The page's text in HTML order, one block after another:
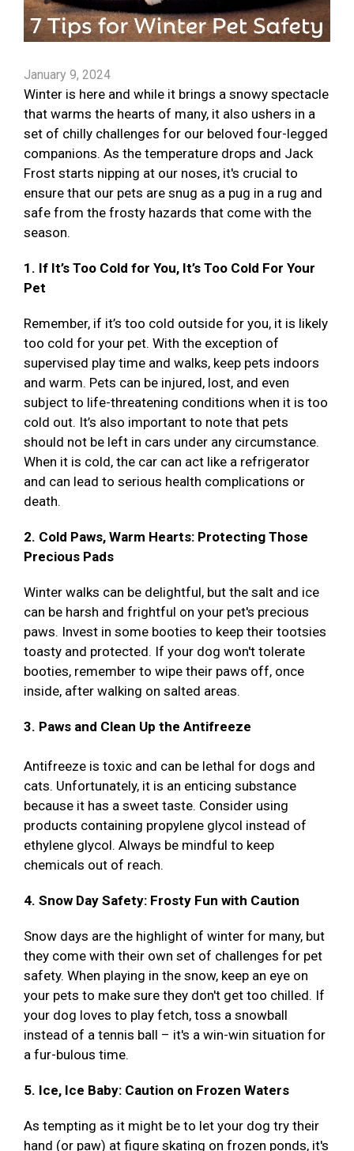
January 9, 2024
Winter is here and while it brings a snowy spectacle
that warms the hearts of many, it also ushers in a
set of chilly challenges for our beloved four-legged
companions. As the temperature drops and Jack
Frost starts nipping at our noses, it's crucial to
ensure that our pets are snug as a pug in a rug and
safe from the frosty hazards that come with the
season.
1. If It’s Too Cold for You, It’s Too Cold For Your
Pet
Remember, if it’s too cold outside for you, it is likely
too cold for your pet. With the exception of
supervised play time and walks, keep pets indoors
and warm. Pets can be injured, lost, and even
subject to life-threatening conditions when it is too
cold out. It’s also important to note that pets
should not be left in cars under any circumstance.
When it is cold, the car can act like a refrigerator
and can lead to serious health complications or
death.
2. Cold Paws, Warm Hearts: Protecting Those
Precious Pads
Winter walks can be delightful, but the salt and ice
can be harsh and frightful on your pet's precious
paws. Invest in some booties to keep their tootsies
toasty and protected. If your dog won't tolerate
booties, remember to wipe their paws off, once
inside, after walking on salted areas.
3. Paws and Clean Up the Antifreeze
Antifreeze is toxic and can be lethal for dogs and
cats. Unfortunately, it is an enticing substance
because it has a sweet taste. Consider using
products containing propylene glycol instead of
ethylene glycol. Always be mindful to keep
chemicals out of reach.
4. Snow Day Safety: Frosty Fun with Caution
Snow days are the highlight of winter for many, but
they come with their own set of challenges for pet
safety. When playing in the snow, keep an eye on
your pets to make sure they don't get too chilled. If
your dog loves to play fetch, toss a snowball
instead of a tennis ball – it's a win-win situation for
a fur-bulous time.
5. Ice, Ice Baby: Caution on Frozen Waters
As tempting as it might be to let your dog try their
hand (or paw) at figure skating on frozen ponds, it's